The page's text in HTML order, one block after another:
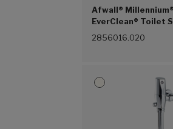
Afwall®
EverClean® Toilet
Piston Flush
2856016.020